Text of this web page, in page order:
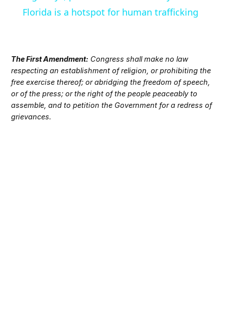
Florida is a hotspot for human trafficking
The First Amendment: Congress shall make no law
respecting an establishment of religion, or prohibiting the
free exercise thereof; or abridging the freedom of speech,
or of the press; or the right of the people peaceably to
assemble, and to petition the Government for a redress of
grievances.